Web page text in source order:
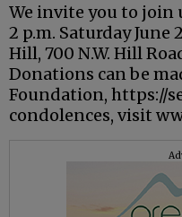
We invite you to join
2 p.m. Saturday June
Hill, 700 N.W. Hill
Donations can be
Foundation, https://
condolences, visit